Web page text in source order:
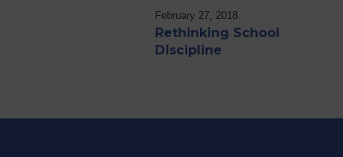
February 27, 2018
Rethinking School
Discipline